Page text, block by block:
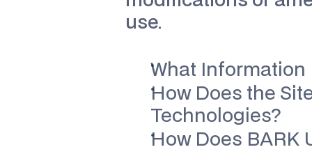
use.
What Information
How Does the
Technologies?
How Does BARK